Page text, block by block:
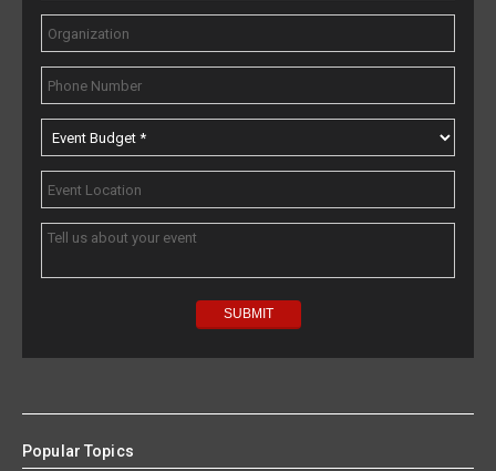
Popular Topics